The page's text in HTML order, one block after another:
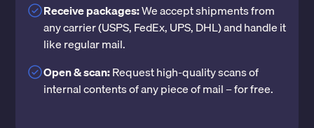
Receive packages:We accept shipments from
any carrier (USPS, FedEx, UPS, DHL) and handle it
like regular mail.
Open & scan:Request high-quality scans of
internal contents of any piece of mail – for free.